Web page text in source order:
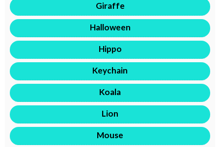
Giraffe
Halloween
Hippo
Keychain
Koala
Lion
Mouse